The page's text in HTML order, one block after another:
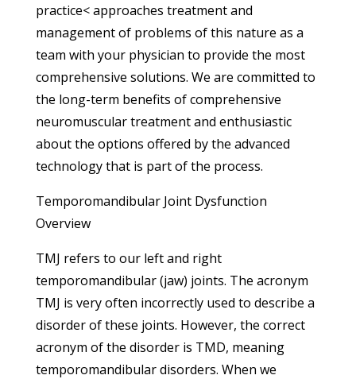
practice< approaches treatment and
management of problems of this nature as a
team with your physician to provide the most
comprehensive solutions. We are committed to
the long-term benefits of comprehensive
neuromuscular treatment and enthusiastic
about the options offered by the advanced
technology that is part of the process.
Temporomandibular Joint Dysfunction
Overview
TMJ refers to our left and right
temporomandibular (jaw) joints. The acronym
TMJ is very often incorrectly used to describe a
disorder of these joints. However, the correct
acronym of the disorder is TMD, meaning
temporomandibular disorders. When we